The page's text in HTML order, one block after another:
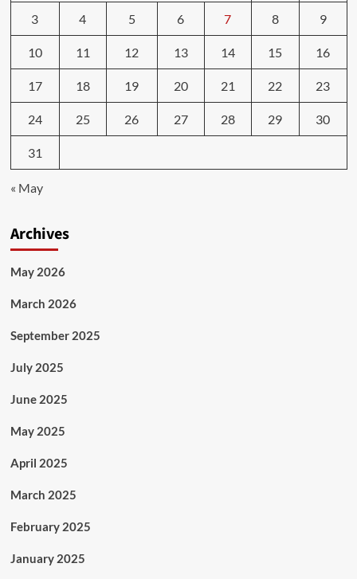
3 4 5 6 7 8 9
10 11 12 13 14 15 16
17 18 19 20 21 22 23
24 25 26 27 28 29 30
31
« May
Archives
May 2026
March 2026
September 2025
July 2025
June 2025
May 2025
April 2025
March 2025
February 2025
January 2025